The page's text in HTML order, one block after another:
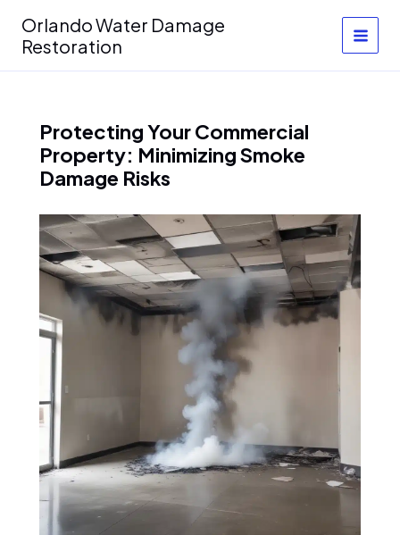
content
Orlando Water Damage
Restoration
Protecting Your Commercial
Property: Minimizing Smoke
Damage Risks